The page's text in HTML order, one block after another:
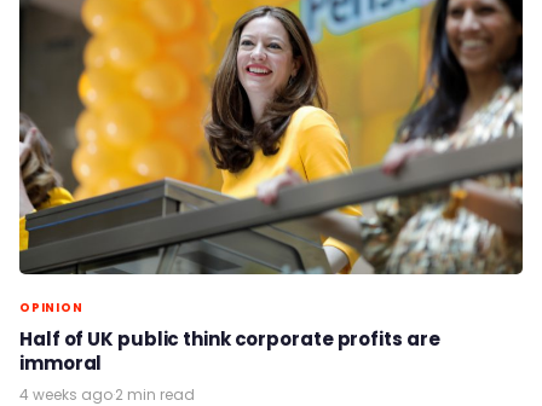
OPINION
Half of UK public think corporate profits are
immoral
4 weeks ago·2 min read